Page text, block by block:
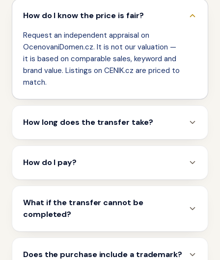
How do I know the price is fair?
Request an independent appraisal on
OcenovaniDomen.cz. It is not our valuation —
it is based on comparable sales, keyword and
brand value. Listings on CENIK.cz are priced to
match.
How long does the transfer take?
How do I pay?
What if the transfer cannot be
completed?
Does the purchase include a trademark?